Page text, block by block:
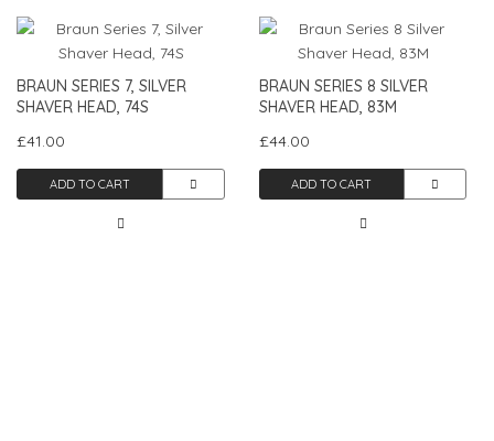
BRAUN SERIES 7, SILVER
SHAVER HEAD, 74S
£41.00
ADD TO CART
BRAUN SERIES 8 SILVER
SHAVER HEAD, 83M
£44.00
ADD TO CART